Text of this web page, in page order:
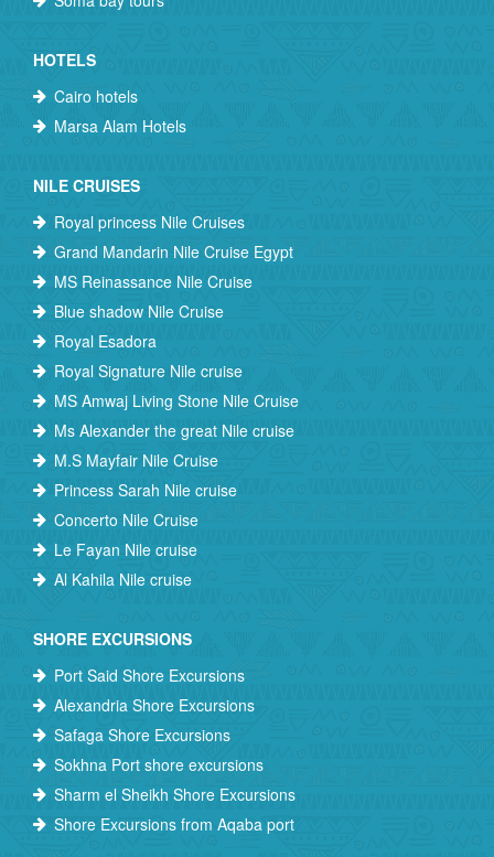
HOTELS
Cairo hotels
Marsa Alam Hotels
NILE CRUISES
Royal princess Nile Cruises
Grand Mandarin Nile Cruise Egypt
MS Reinassance Nile Cruise
Blue shadow Nile Cruise
Royal Esadora
Royal Signature Nile cruise
MS Amwaj Living Stone Nile Cruise
Ms Alexander the great Nile cruise
M.S Mayfair Nile Cruise
Princess Sarah Nile cruise
Concerto Nile Cruise
Le Fayan Nile cruise
Al Kahila Nile cruise
SHORE EXCURSIONS
Port Said Shore Excursions
Alexandria Shore Excursions
Safaga Shore Excursions
Sokhna Port shore excursions
Sharm el Sheikh Shore Excursions
Shore Excursions from Aqaba port